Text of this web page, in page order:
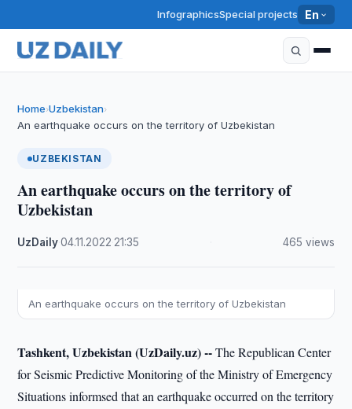
InfographicsSpecial projects En
Home›Uzbekistan›
An earthquake occurs on the territory of Uzbekistan
UZBEKISTAN
An earthquake occurs on the territory of
Uzbekistan
UzDaily·04.11.2022 21:35 465 views
An earthquake occurs on the territory of Uzbekistan
Tashkent, Uzbekistan (UzDaily.uz) --The Republican Center
for Seismic Predictive Monitoring of the Ministry of Emergency
Situations informsed that an earthquake occurred on the territory